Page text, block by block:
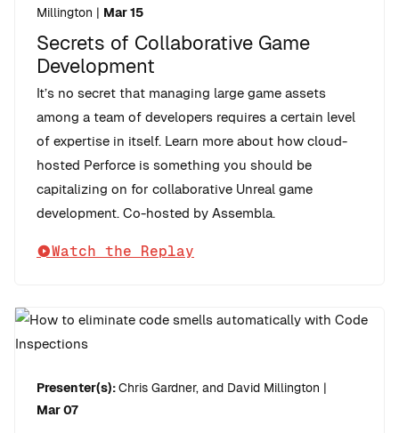
Millington | Mar 15
Secrets of Collaborative Game
Development
It’s no secret that managing large game assets
among a team of developers requires a certain level
of expertise in itself. Learn more about how cloud-
hosted Perforce is something you should be
capitalizing on for collaborative Unreal game
development. Co-hosted by Assembla.
Watch the Replay
Presenter(s):Chris Gardner, and David Millington |
Mar 07